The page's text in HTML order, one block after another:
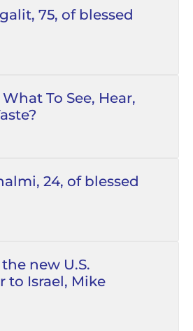
75, of blessed
To See, Hear,
24, of blessed
new U.S.
to Israel, Mike